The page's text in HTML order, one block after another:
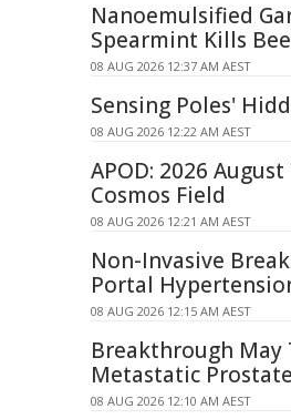
Nanoemulsified
Spearmint Kills
08 AUG 2026 12:37 AM AEST
Sensing Poles'
08 AUG 2026 12:22 AM AEST
APOD: 2026
Cosmos Field
08 AUG 2026 12:21 AM AEST
Non-Invasive
Portal
08 AUG 2026 12:15 AM AEST
Breakthrough May
Metastatic
08 AUG 2026 12:10 AM AEST